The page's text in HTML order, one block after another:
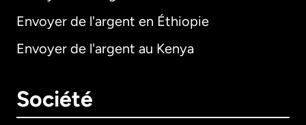
Envoyer de l'argent en Éthiopie
Envoyer de l'argent au Kenya
Société